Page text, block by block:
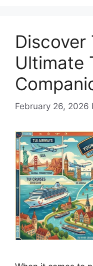
Discover
Ultimate
February 26, 2026